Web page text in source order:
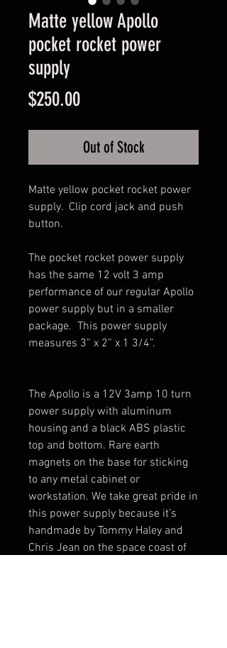
Matte yellow Apollo
pocket rocket power
supply
$250.00Price
Out of Stock
Matte yellow pocket rocket power
supply.  Clip cord jack and push
button.
The pocket rocket power supply
has the same 12 volt 3 amp
performance of our regular Apollo
power supply but in a smaller
package.  This power supply
measures 3” x 2” x 1 3/4”.
The Apollo is a 12V 3amp 10 turn
power supply with aluminum
housing and a black ABS plastic
top and bottom. Rare earth
magnets on the base for sticking
to any metal cabinet or
workstation. We take great pride in
this power supply because it’s
handmade by Tommy Haley and
Chris Jean on the space coast of